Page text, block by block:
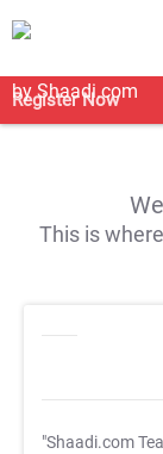
Register Now
This is
"Shaadi.com